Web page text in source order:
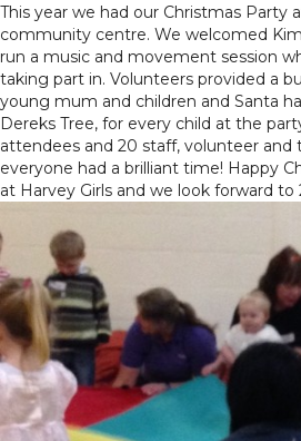
This year we had our Christmas Party
community centre. We welcomed
run a music and movement session
taking part in. Volunteers provided a
young mum and children and Santa
Dereks Tree, for every child at the
attendees and 20 staff, volunteer and
everyone had a brilliant time! Happy
at Harvey Girls and we look forward to